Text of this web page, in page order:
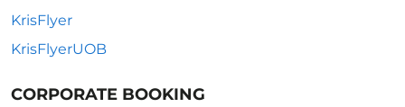
KrisFlyer
KrisFlyerUOB
CORPORATE BOOKING